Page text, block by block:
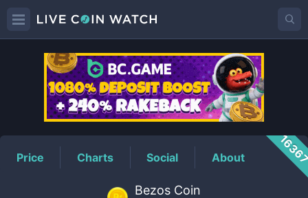
BZSCPrice
Price Charts Social About
Bezos Coin